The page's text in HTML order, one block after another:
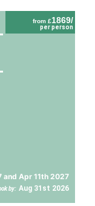
from £1869/
per person
and Apr 11th 2027
by: Aug 31st 2026